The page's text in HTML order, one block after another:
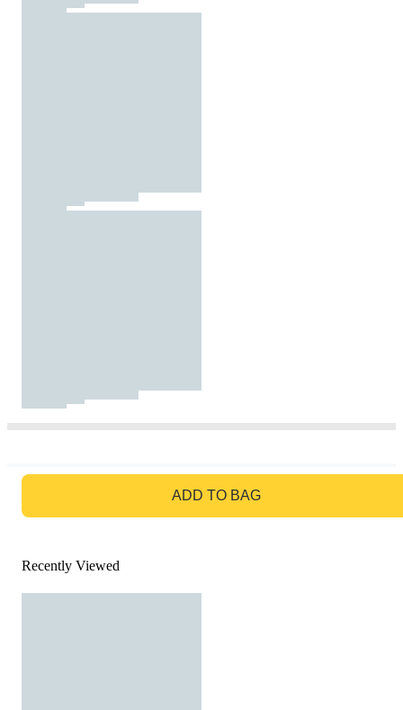
ADD TO BAG
Recently Viewed